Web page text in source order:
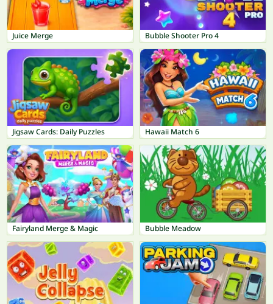
Juice Merge Bubble Shooter Pro 4
Jigsaw Cards: Daily Puzzles Hawaii Match 6
Fairyland Merge & Magic Bubble Meadow